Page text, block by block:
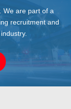
We are part of a
recruitment and